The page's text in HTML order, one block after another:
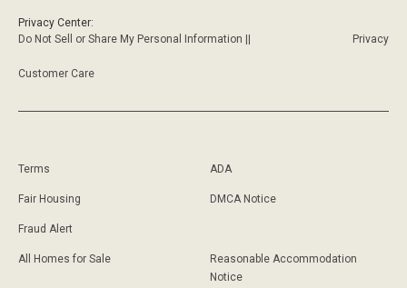
Privacy Center:
Do Not Sell or Share My Personal Information ||
Privacy
Customer Care
Terms ADA
Fair Housing DMCA Notice
Fraud Alert
All Homes for Sale
Reasonable Accommodation
Notice